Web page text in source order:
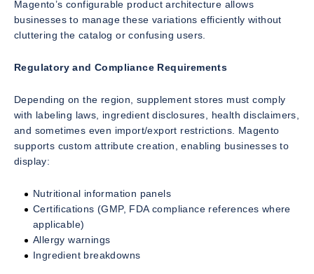
Magento’s configurable product architecture allows
businesses to manage these variations efficiently without
cluttering the catalog or confusing users.
Regulatory and Compliance Requirements
Depending on the region, supplement stores must comply
with labeling laws, ingredient disclosures, health disclaimers,
and sometimes even import/export restrictions. Magento
supports custom attribute creation, enabling businesses to
display:
Nutritional information panels
Certifications (GMP, FDA compliance references where
applicable)
Allergy warnings
Ingredient breakdowns